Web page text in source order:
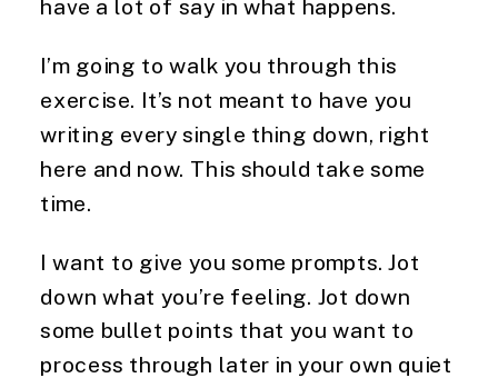
have a lot of say in what happens.
I’m going to walk you through this
exercise. It’s not meant to have you
writing every single thing down, right
here and now. This should take some
time.
I want to give you some prompts. Jot
down what you’re feeling. Jot down
some bullet points that you want to
process through later in your own quiet